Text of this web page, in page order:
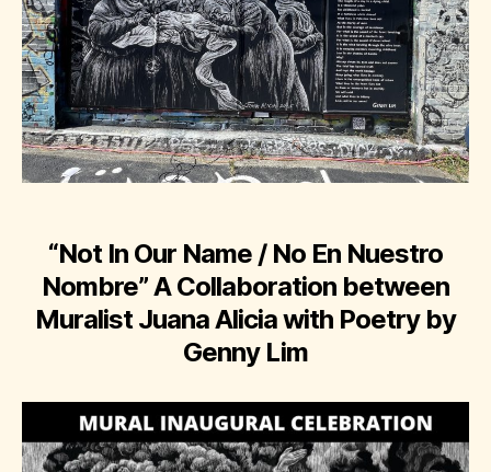
“Not In Our Name / No En Nuestro
Nombre”A Collaboration between
Muralist Juana Alicia with Poetry by
Genny Lim